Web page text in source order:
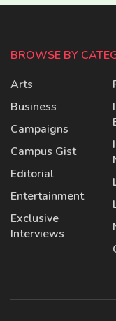
BROWSE BY
Arts
Business
Campaigns
Campus Gist
Editorial
Entertainment
Exclusive
Interviews